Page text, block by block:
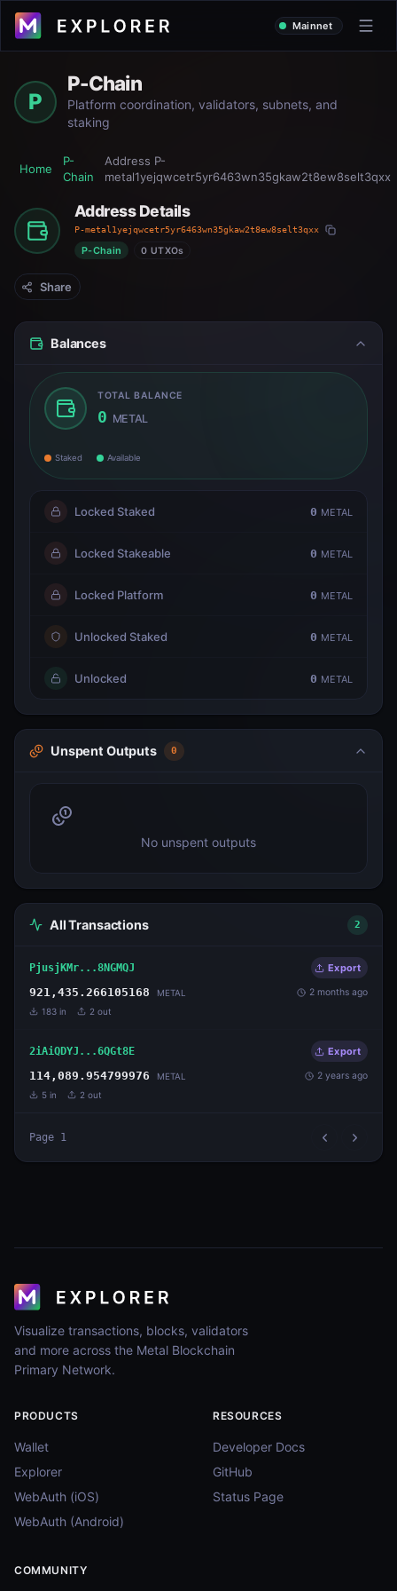
Mainnet
P
P-Chain
Platform coordination, validators, subnets, and
staking
Home
P-
Chain
Address P-
metal1yejqwcetr5yr6463wn35gkaw2t8ew8selt3qxx
Address Details
P-metal1yejqwcetr5yr6463wn35gkaw2t8ew8selt3qxx
P-Chain 0 UTXOs
Share
Balances
TOTAL BALANCE
0 METAL
Staked Available
Locked Staked 0 METAL
Locked Stakeable 0 METAL
Locked Platform 0 METAL
Unlocked Staked 0 METAL
Unlocked 0 METAL
Unspent Outputs 0
No unspent outputs
All Transactions 2
PjusjKMr...8NGMQJ Export
921,435.266105168 METAL 2 months ago
183 in 2 out
2iAiQDYJ...6QGt8E Export
114,089.954799976 METAL 2 years ago
5 in 2 out
Page 1
Visualize transactions, blocks, validators
and more across the Metal Blockchain
Primary Network.
PRODUCTS
Wallet
Explorer
WebAuth (iOS)
WebAuth (Android)
RESOURCES
Developer Docs
GitHub
Status Page
COMMUNITY